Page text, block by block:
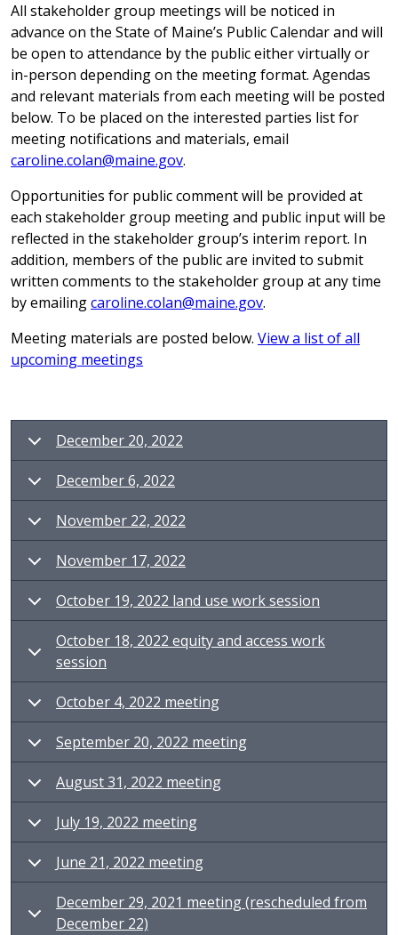
All stakeholder group meetings will be noticed in
advance on the State of Maine’s Public Calendar and will
be open to attendance by the public either virtually or
in-person depending on the meeting format. Agendas
and relevant materials from each meeting will be posted
below. To be placed on the interested parties list for
meeting notifications and materials, email
caroline.colan@maine.gov.
Opportunities for public comment will be provided at
each stakeholder group meeting and public input will be
reflected in the stakeholder group’s interim report. In
addition, members of the public are invited to submit
written comments to the stakeholder group at any time
by emailingcaroline.colan@maine.gov.
Meeting materials are posted below. View a list of all
upcoming meetings
December 20, 2022
December 6, 2022
November 22, 2022
November 17, 2022
October 19, 2022 land use work session
October 18, 2022 equity and access work
session
October 4, 2022 meeting
September 20, 2022 meeting
August 31, 2022 meeting
July 19, 2022 meeting
June 21, 2022 meeting
December 29, 2021 meeting (rescheduled from
December 22)